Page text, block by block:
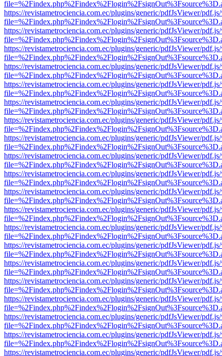
https://revistametrociencia.com.ec/plugins/generic/pdfJsViewer/
https://revistametrociencia.com.ec/plugins/generic/pdfJsViewer/
https://revistametrociencia.com.ec/plugins/generic/pdfJsViewer/
https://revistametrociencia.com.ec/plugins/generic/pdfJsViewer/
https://revistametrociencia.com.ec/plugins/generic/pdfJsViewer/
https://revistametrociencia.com.ec/plugins/generic/pdfJsViewer/
https://revistametrociencia.com.ec/plugins/generic/pdfJsViewer/
https://revistametrociencia.com.ec/plugins/generic/pdfJsViewer/
https://revistametrociencia.com.ec/plugins/generic/pdfJsViewer/
https://revistametrociencia.com.ec/plugins/generic/pdfJsViewer/
https://revistametrociencia.com.ec/plugins/generic/pdfJsViewer/
https://revistametrociencia.com.ec/plugins/generic/pdfJsViewer/
https://revistametrociencia.com.ec/plugins/generic/pdfJsViewer/
https://revistametrociencia.com.ec/plugins/generic/pdfJsViewer/
https://revistametrociencia.com.ec/plugins/generic/pdfJsViewer/
https://revistametrociencia.com.ec/plugins/generic/pdfJsViewer/
https://revistametrociencia.com.ec/plugins/generic/pdfJsViewer/
https://revistametrociencia.com.ec/plugins/generic/pdfJsViewer/
https://revistametrociencia.com.ec/plugins/generic/pdfJsViewer/
https://revistametrociencia.com.ec/plugins/generic/pdfJsViewer/